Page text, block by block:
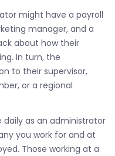
might have a payroll
manager, and a
about how their
In turn, the
to their supervisor,
or a regional
daily as an administrator
you work for and at
Those working at a